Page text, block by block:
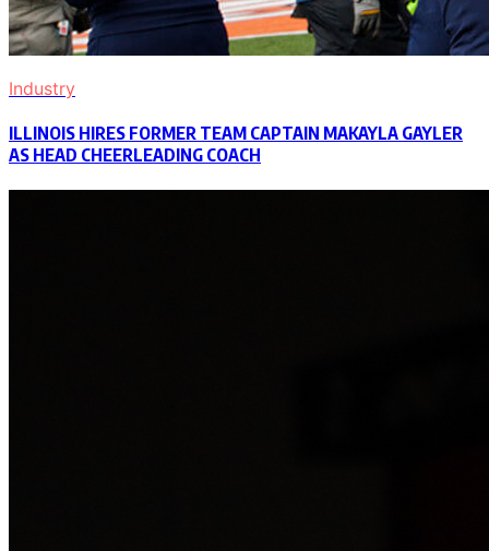
Industry
ILLINOIS HIRES FORMER TEAM CAPTAIN MAKAYLA GAYLER
AS HEAD CHEERLEADING COACH